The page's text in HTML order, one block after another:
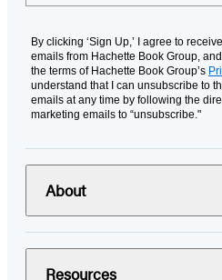
By clicking ‘Sign Up,’ I agree to
emails from Hachette Book Group,
the terms of Hachette Book Group’s
understand that I can unsubscribe to
emails at any time by following the
marketing emails to “unsubscribe."
About
Resources